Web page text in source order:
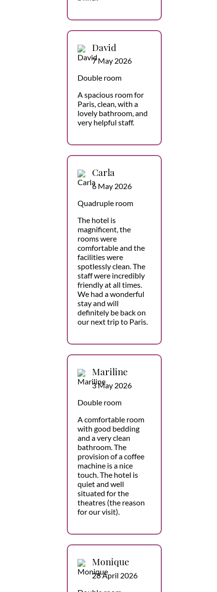
David
7 May 2026
Double room
A spacious room for
Paris, clean, with a
lovely bathroom, and
very helpful staff.
Carla
6 May 2026
Quadruple room
The hotel is
magnificent, the
rooms were
comfortable and the
facilities were
spotlessly clean. The
staff were incredibly
friendly at all times.
We had a wonderful
stay and will
definitely be back on
our next trip to Paris.
Mariline
3 May 2026
Double room
A comfortable room
with good bedding
and a very clean
bathroom. The
provision of a coffee
machine is a nice
touch. The hotel is
quiet and well
situated for the
theatres (the reason
for our visit).
Monique
28 April 2026